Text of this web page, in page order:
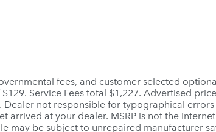
fees, and customer selected
Service Fees total $1,227. Advertised
not responsible for typographical
at your dealer. MSRP is not the
be subject to unrepaired manufacturer